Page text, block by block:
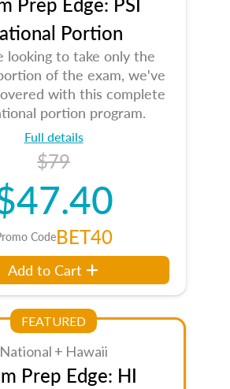
Portion
looking to take only the
of the exam, we've
with this complete
portion program.
Full details
$79
CodeBET40
Add to Cart
FEATURED
National + Hawaii
Prep Edge: HI